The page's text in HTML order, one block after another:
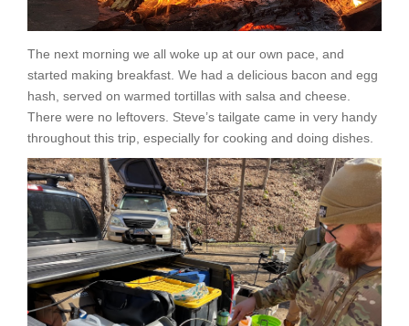
The next morning we all woke up at our own pace, and
started making breakfast. We had a delicious bacon and egg
hash, served on warmed tortillas with salsa and cheese.
There were no leftovers. Steve’s tailgate came in very handy
throughout this trip, especially for cooking and doing dishes.